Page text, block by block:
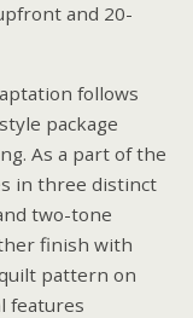
and 20-
follows
package
As a part of the
in three distinct
two-tone
finish with
pattern on
features